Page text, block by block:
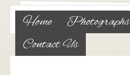
Home Photographs
Contact Us